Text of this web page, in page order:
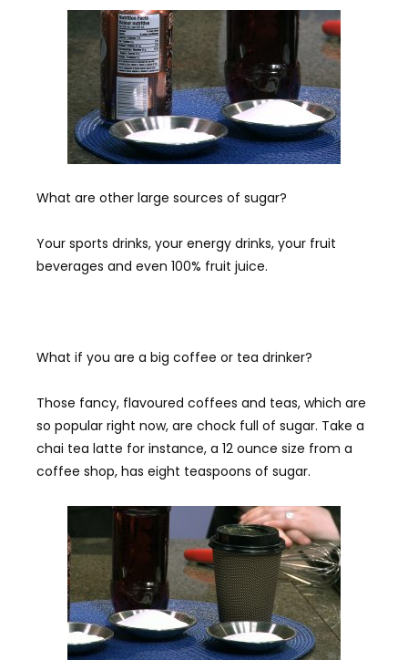
What are other large sources of sugar?
Your sports drinks, your energy drinks, your fruit
beverages and even 100% fruit juice.
What if you are a big coffee or tea drinker?
Those fancy, flavoured coffees and teas, which are
so popular right now, are chock full of sugar. Take a
chai tea latte for instance, a 12 ounce size from a
coffee shop, has eight teaspoons of sugar.